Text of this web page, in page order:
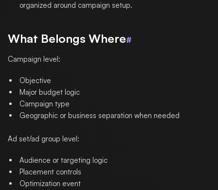
organized around campaign setup.
What Belongs Where#
Campaign level:
Objective
Major budget logic
Campaign type
Geographic or business separation when needed
Ad set/ad group level:
Audience or targeting logic
Placement controls
Optimization event